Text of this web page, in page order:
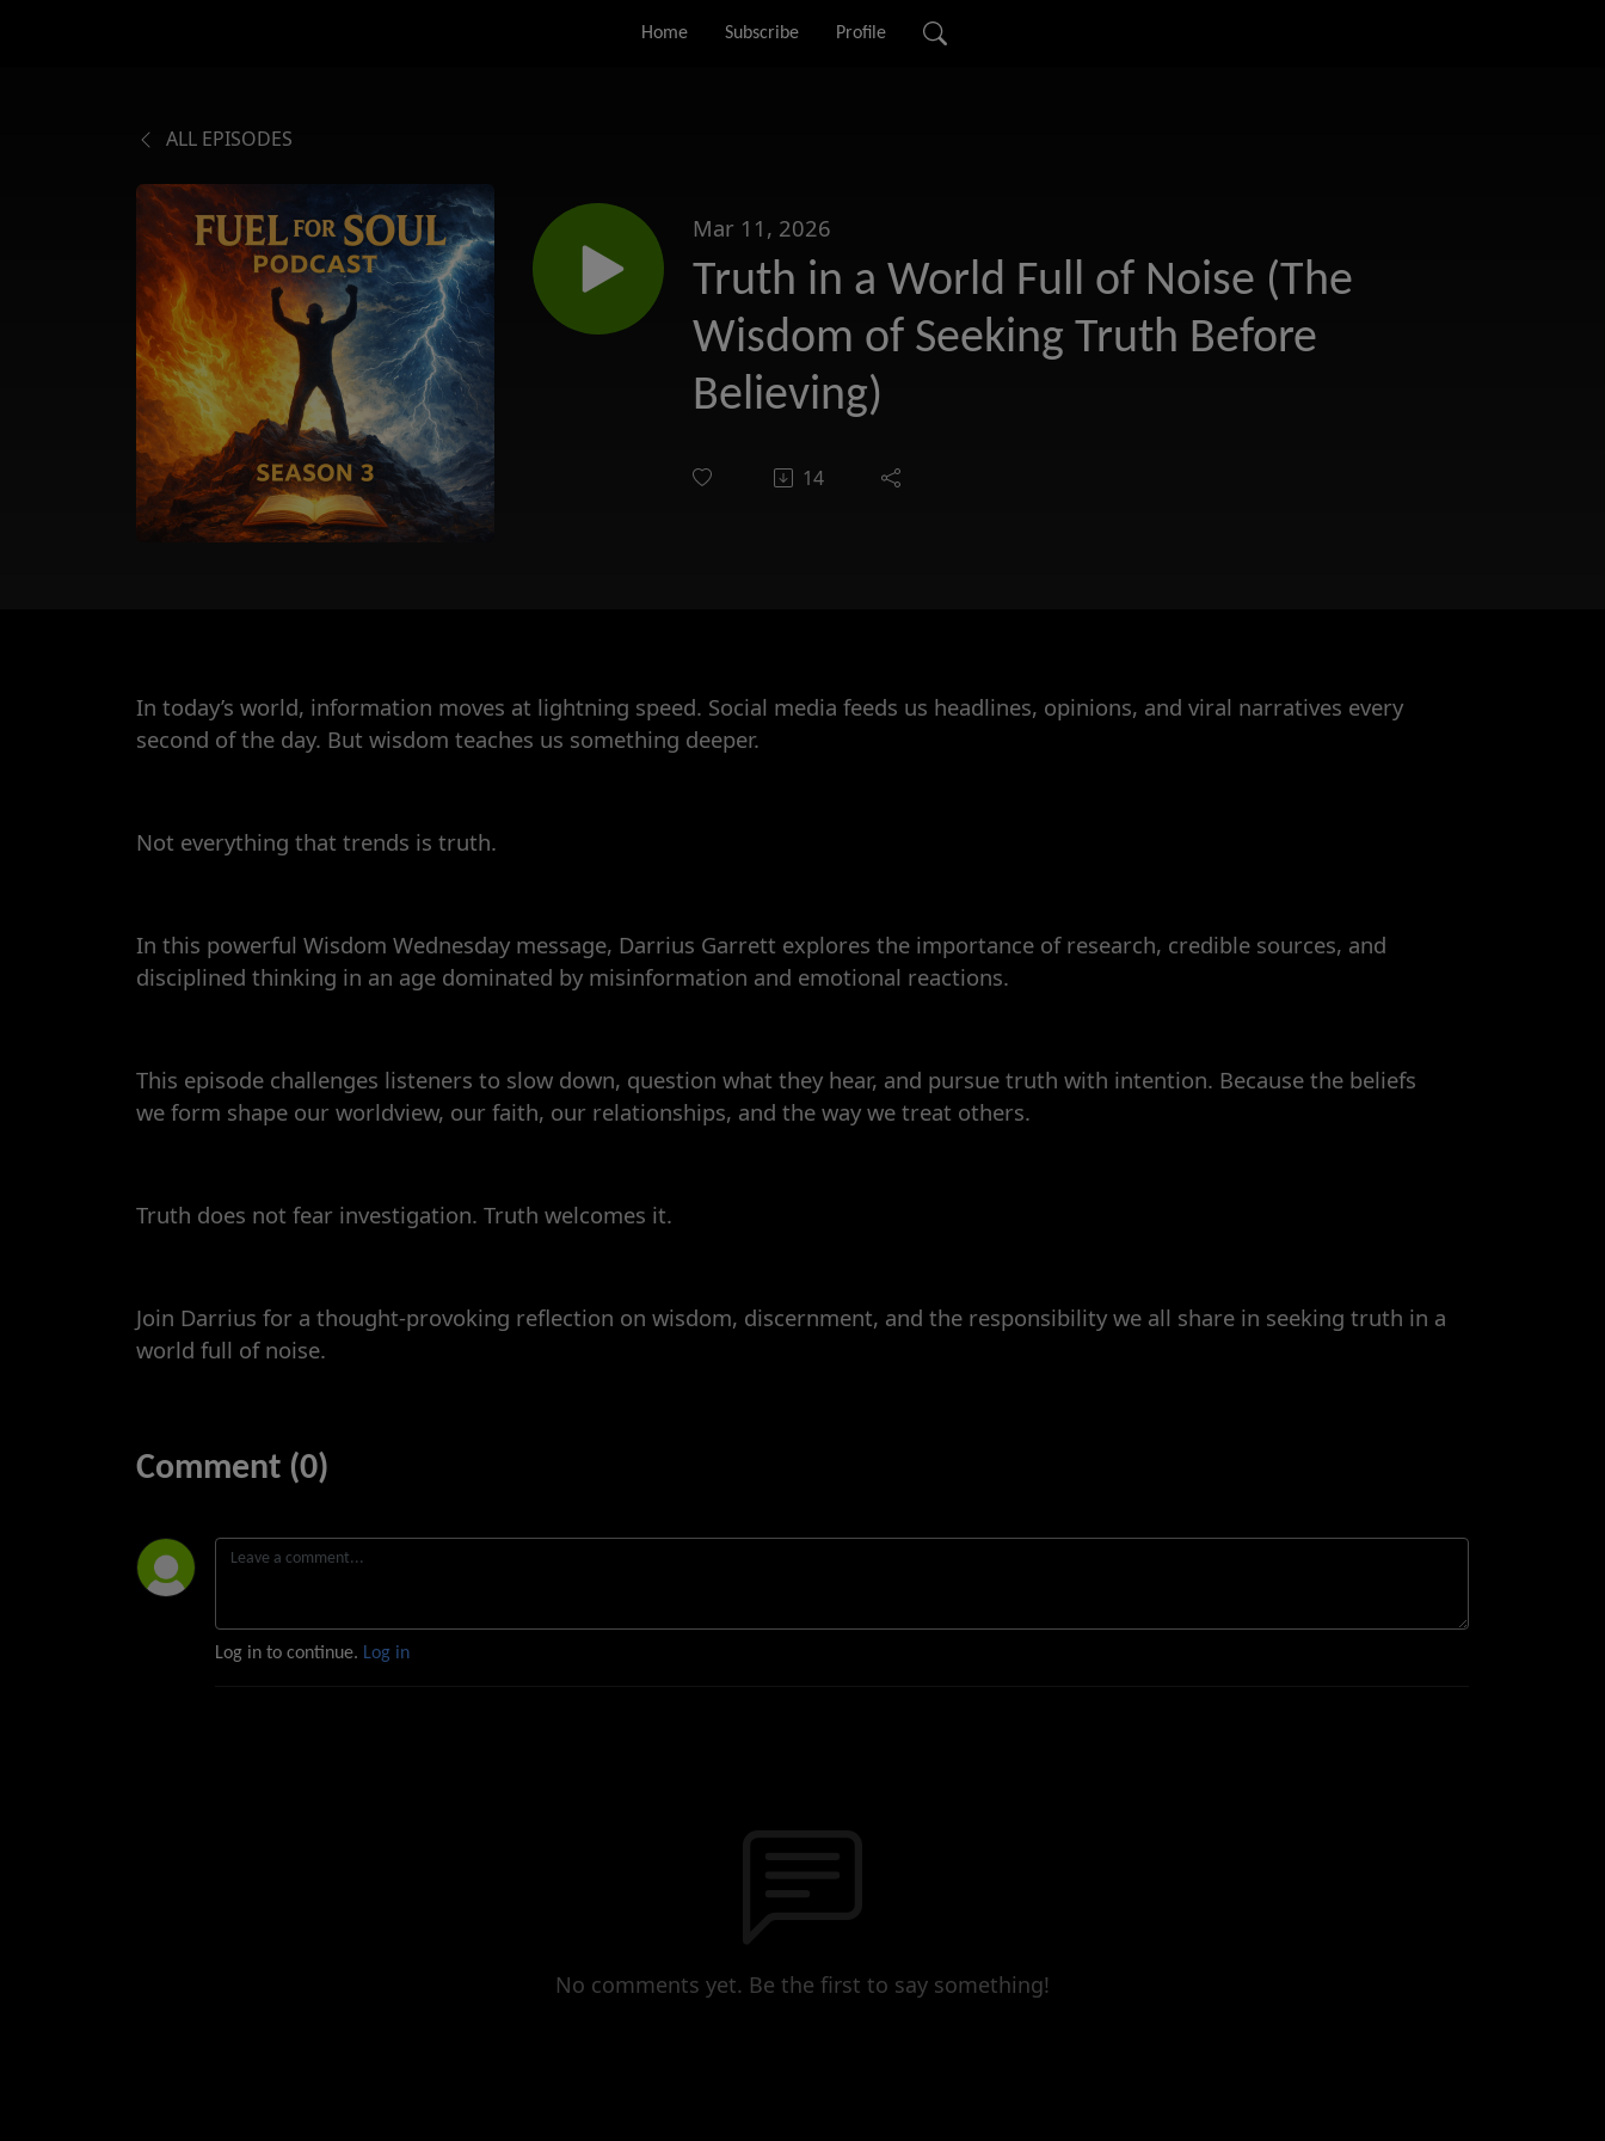
Home Subscribe Profile
ALL EPISODES
Mar 11, 2026
Truth in a World Full of Noise (The
Wisdom of Seeking Truth Before
Believing)
14
In today’s world, information moves at lightning speed. Social media feeds us headlines, opinions, and viral narratives every
second of the day. But wisdom teaches us something deeper.
Not everything that trends is truth.
In this powerful Wisdom Wednesday message, Darrius Garrett explores the importance of research, credible sources, and
disciplined thinking in an age dominated by misinformation and emotional reactions.
This episode challenges listeners to slow down, question what they hear, and pursue truth with intention. Because the beliefs
we form shape our worldview, our faith, our relationships, and the way we treat others.
Truth does not fear investigation. Truth welcomes it.
Join Darrius for a thought-provoking reflection on wisdom, discernment, and the responsibility we all share in seeking truth in a
world full of noise.
Comment (0)
Log in to continue. Log in
No comments yet. Be the first to say something!